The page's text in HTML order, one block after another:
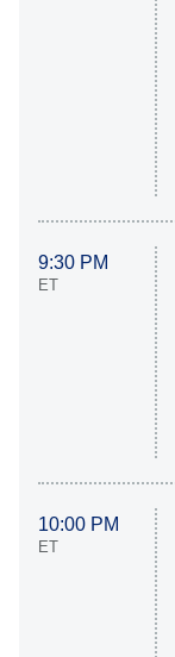
9:30 PM
ET
10:00 PM
ET